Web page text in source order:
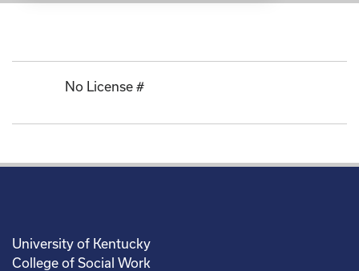
No License #
University of Kentucky
College of Social Work